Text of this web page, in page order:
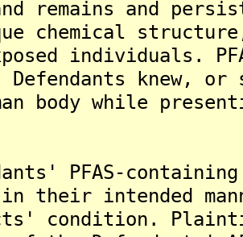
remains and
chemical
individuals.
Defendants knew, or
body while
PFAS-
their intended
condition.